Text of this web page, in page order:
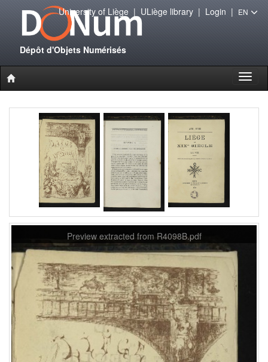
Dépôt d'Objets Numérisés
University of Liège| ULiège library| Login | EN
Preview extracted from R4098B.pdf